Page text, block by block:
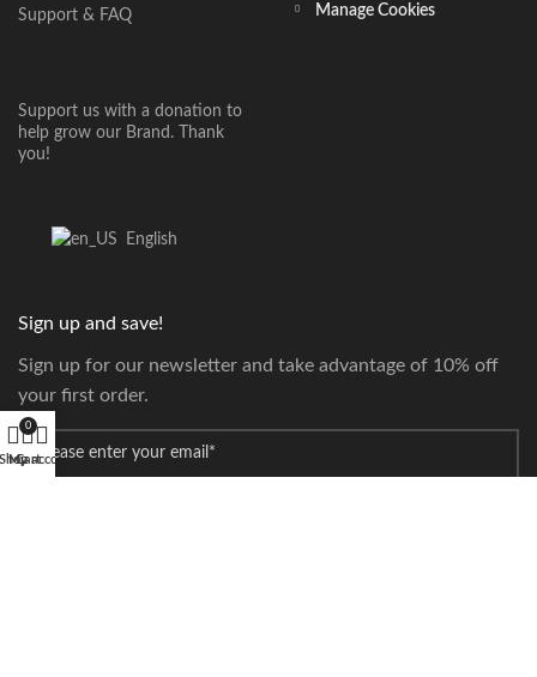
Support & FAQ
Support us with a donation to
help grow our Brand. Thank
you!
Manage Cookies
English
Sign up and save!
Sign up for our newsletter and take advantage of 10% off
your first order.
Email
Shop
0
Cart
My account